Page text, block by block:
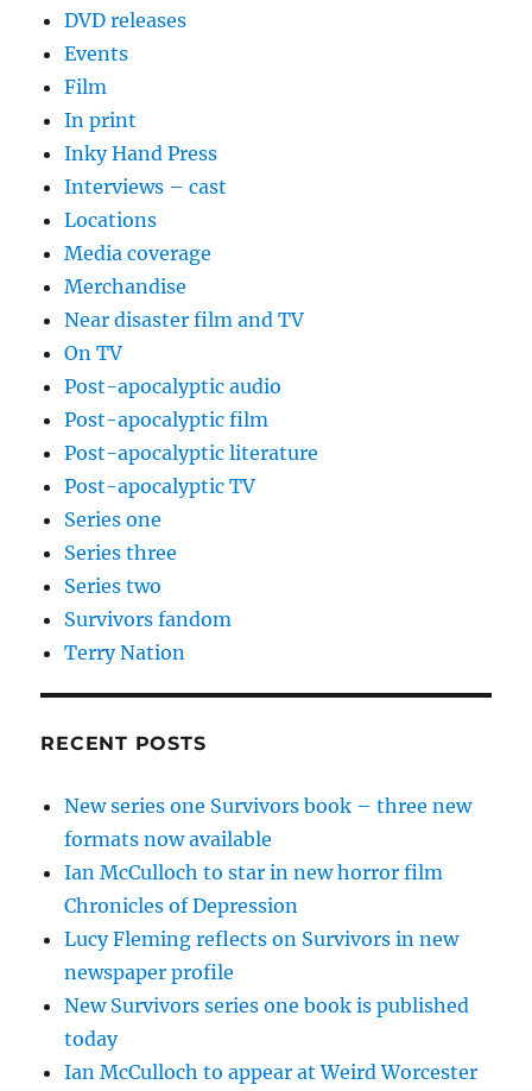
DVD releases
Events
Film
In print
Inky Hand Press
Interviews – cast
Locations
Media coverage
Merchandise
Near disaster film and TV
On TV
Post-apocalyptic audio
Post-apocalyptic film
Post-apocalyptic literature
Post-apocalyptic TV
Series one
Series three
Series two
Survivors fandom
Terry Nation
RECENT POSTS
New series one Survivors book – three new
formats now available
Ian McCulloch to star in new horror film
Chronicles of Depression
Lucy Fleming reflects on Survivors in new
newspaper profile
New Survivors series one book is published
today
Ian McCulloch to appear at Weird Worcester